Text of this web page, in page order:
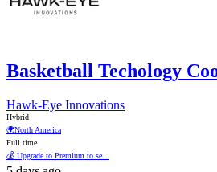
Basketball Techology
Hawk-Eye Innovations
Hybrid
🌍North America
Full time
💰 Upgrade to Premium to se...